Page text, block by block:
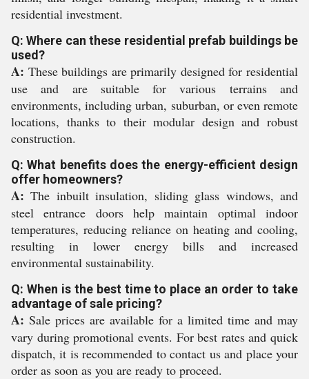
residential investment.
Q: Where can these residential prefab buildings be
used?
A: These buildings are primarily designed for residential
use and are suitable for various terrains and
environments, including urban, suburban, or even remote
locations, thanks to their modular design and robust
construction.
Q: What benefits does the energy-efficient design
offer homeowners?
A: The inbuilt insulation, sliding glass windows, and
steel entrance doors help maintain optimal indoor
temperatures, reducing reliance on heating and cooling,
resulting in lower energy bills and increased
environmental sustainability.
Q: When is the best time to place an order to take
advantage of sale pricing?
A: Sale prices are available for a limited time and may
vary during promotional events. For best rates and quick
dispatch, it is recommended to contact us and place your
order as soon as you are ready to proceed.